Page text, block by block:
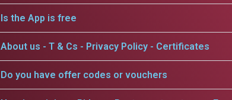
Is the App is free
About us - T & Cs - Privacy Policy - Certificates
Do you have offer codes or vouchers